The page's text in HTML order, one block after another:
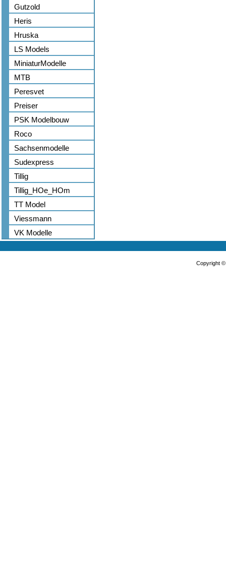
Gutzold
Heris
Hruska
LS Models
MiniaturModelle
MTB
Peresvet
Preiser
PSK Modelbouw
Roco
Sachsenmodelle
Sudexpress
Tillig
Tillig_HOe_HOm
TT Model
Viessmann
VK Modelle
Copyright